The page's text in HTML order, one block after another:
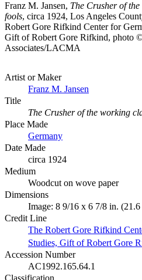
Franz M. Jansen, The Crusher of
fools, circa 1924, Los Angeles
Robert Gore Rifkind Center for
Gift of Robert Gore Rifkind, photo
Associates/LACMA
Artist or Maker
Franz M. Jansen
Title
The Crusher of the working
Place Made
Germany
Date Made
circa 1924
Medium
Woodcut on wove paper
Dimensions
Image: 8 9/16 x 6 7/8 in.
Credit Line
The Robert Gore Rifkind
Studies, Gift of Robert Gore
Accession Number
AC1992.165.64.1
Classification